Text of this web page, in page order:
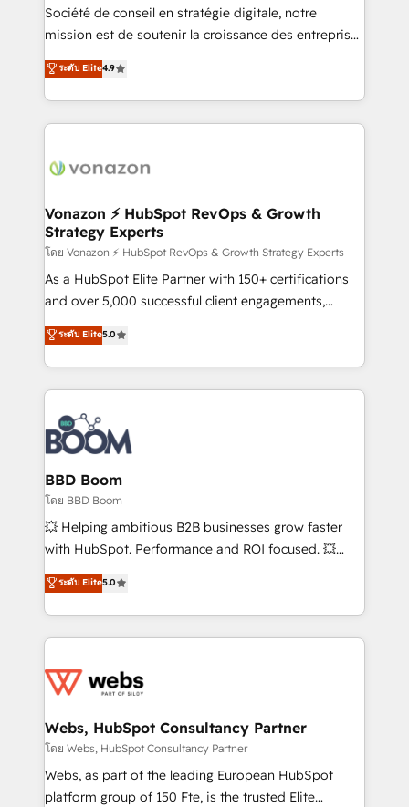
responsiveness, and ongoing support, we equip
your team to adopt new systems with confidence
customer engagement.
Société de conseil en stratégie digitale, notre
mission est de soutenir la croissance des entreprises
B2B à travers l’acquisition de nouveaux clients,
l'intégration CRM et le développement des revenus
auprès de vos comptes existants. En France et à
l'international, nous travaillons avec des ETI
delà d’une simple transformation digitale et des
➤ L’intégration de CRM et de méthodologie RevOps
pour aligner les équipes marketing, commerciales et
support client (data migration, synchronisation API,
audit et maintenance) ➤ La création de sites internet
de conversion qui transforment les visiteurs en
stratégies d'acquisition marketing (SEO, SEA,
inbound, automatisation marketing, ABM, IA,
experts conseil - 150 certifications HubSpot
cumulées
ระดับ Elite4.9
Vonazon ⚡ HubSpot RevOps & Growth
Strategy Experts
โดย Vonazon ⚡ HubSpot RevOps & Growth Strategy Experts
As a HubSpot Elite Partner with 150+ certifications
and over 5,000 successful client engagements,
Vonazon turns marketing complexity into
measurable, scalable growth. From onboarding to
enterprise-grade campaigns, our in-house team
builds scalable strategies that drive long-term
revenue. ⚙️ HubSpot Integration & Optimization •
Seamless CRM, CMS, and automation setup •
Complex platform migrations and data cleanups •
Custom APIs and third-party integrations 📈 End-to-
End Revenue Acceleration • Lifecycle marketing and
pipeline growth programs • Sales enablement tools
and CRM optimization • Retention strategies with
Execution • 750+ onboardings and 2,000+
implementations • Deep expertise across marketing,
ระดับ Elite5.0
BBD Boom
โดย BBD Boom
💥 Helping ambitious B2B businesses grow faster
with HubSpot. Performance and ROI focused. 💥
BBD Boom is the HubSpot partner that can help you
to HubSpot Better. We work with your teams to
solve all your HubSpot challenges and improve user
adoption, sales process and marketing results.
the first time 🔧 Designing and optimising your
and build using HubSpot 🔌 Integrating HubSpot
with other systems 🎓 Training your teams to be
HubSpot pros 📊 Lead generation services using
HubSpot Why us? - SIX HubSpot Accreditations -
ระดับ Elite5.0
Webs, HubSpot Consultancy Partner
โดย Webs, HubSpot Consultancy Partner
Webs, as part of the leading European HubSpot
platform group of 150 Fte, is the trusted Elite